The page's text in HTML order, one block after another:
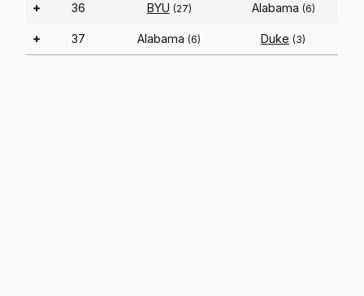
+ 36 BYU (27) Alabama (6)
+ 37 Alabama (6) Duke (3)